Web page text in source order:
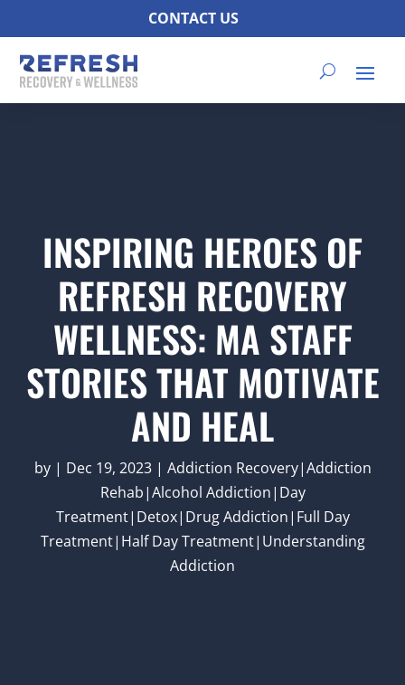
CONTACT US
INSPIRING HEROES OF
REFRESH RECOVERY
WELLNESS: MA STAFF
STORIES THAT MOTIVATE
AND HEAL
by | Dec 19, 2023| Addiction Recovery|Addiction
Rehab|Alcohol Addiction|Day
Treatment|Detox|Drug Addiction|Full Day
Treatment|Half Day Treatment|Understanding
Addiction